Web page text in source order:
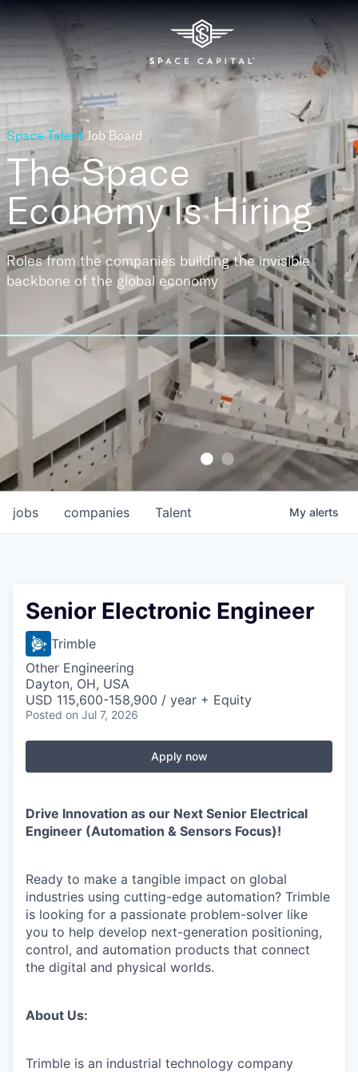
Space Talent Job Board
The Space
EconomyIs Hiring
Roles from the companies building the invisible
backbone of the global economy
jobs companies Talent My alerts
Senior Electronic Engineer
Trimble
Other Engineering
Dayton, OH, USA
USD 115,600-158,900 / year + Equity
Posted on Jul 7, 2026
Apply now
Drive Innovation as our Next Senior Electrical
Engineer (Automation & Sensors Focus)!
Ready to make a tangible impact on global
industries using cutting-edge automation? Trimble
is looking for a passionate problem-solver like
you to help develop next-generation positioning,
control, and automation products that connect
the digital and physical worlds.
About Us:
Trimble is an industrial technology company